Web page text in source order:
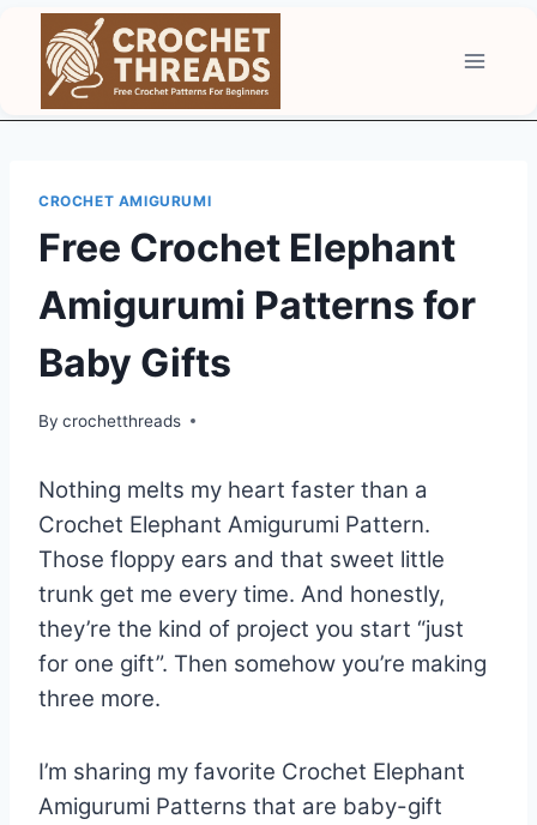
content
CROCHET AMIGURUMI
Free Crochet Elephant
Amigurumi Patterns for
Baby Gifts
By crochetthreads
Nothing melts my heart faster than a
Crochet Elephant Amigurumi Pattern.
Those floppy ears and that sweet little
trunk get me every time. And honestly,
they’re the kind of project you start “just
for one gift”. Then somehow you’re making
three more.
I’m sharing my favorite Crochet Elephant
Amigurumi Patterns that are baby-gift